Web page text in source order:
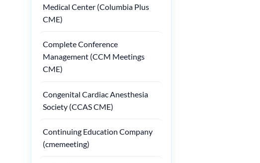
Medical Center (Columbia Plus
CME)
Complete Conference
Management (CCM Meetings
CME)
Congenital Cardiac Anesthesia
Society (CCAS CME)
Continuing Education Company
(cmemeeting)